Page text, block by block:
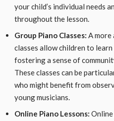
your child’s individual needs
throughout the lesson.
Group Piano Classes: A
classes allow children to
fostering a sense of
These classes can be
who might benefit from
young musicians.
Online Piano Lessons: